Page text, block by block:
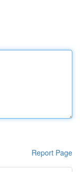
Report Page